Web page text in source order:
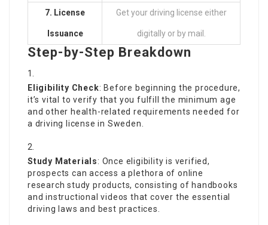
7. License
Issuance
Get your driving license either
digitally or by mail.
Step-by-Step Breakdown
Eligibility Check: Before beginning the procedure,
it’s vital to verify that you fulfill the minimum age
and other health-related requirements needed for
a driving license in Sweden.
Study Materials: Once eligibility is verified,
prospects can access a plethora of online
research study products, consisting of handbooks
and instructional videos that cover the essential
driving laws and best practices.